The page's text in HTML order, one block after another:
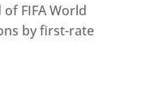
FIFA World
by first-rate